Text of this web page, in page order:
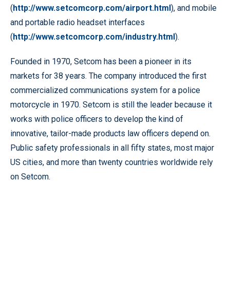
(http://www.setcomcorp.com/airport.html), and mobile
and portable radio headset interfaces
(http://www.setcomcorp.com/industry.html).
Founded in 1970, Setcom has been a pioneer in its
markets for 38 years. The company introduced the first
commercialized communications system for a police
motorcycle in 1970. Setcom is still the leader because it
works with police officers to develop the kind of
innovative, tailor-made products law officers depend on.
Public safety professionals in all fifty states, most major
US cities, and more than twenty countries worldwide rely
on Setcom.